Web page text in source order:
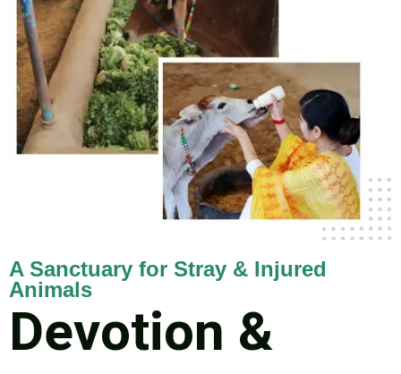
A Sanctuary for Stray & Injured
Animals
Devotion &